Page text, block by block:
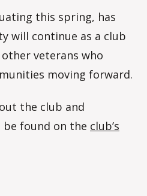
this spring, has
will continue as a club
veterans who
moving forward.
the club and
be found on the club’s